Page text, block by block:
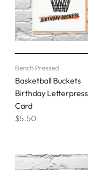
Bench Pressed
Basketball Buckets
Birthday Letterpress
Card
$5.50